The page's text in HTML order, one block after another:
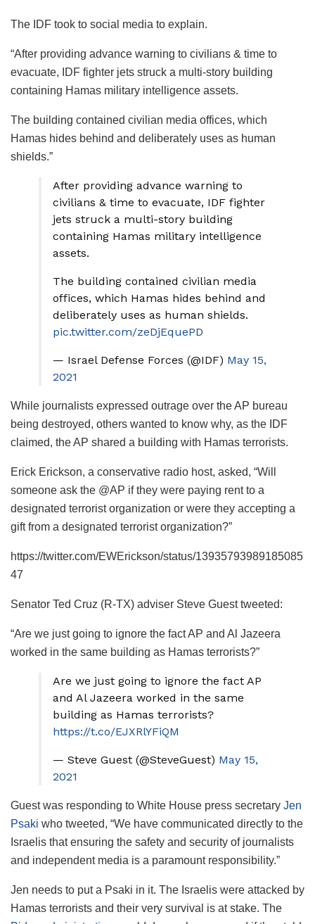
The IDF took to social media to explain.
“After providing advance warning to civilians & time to
evacuate, IDF fighter jets struck a multi-story building
containing Hamas military intelligence assets.
The building contained civilian media offices, which
Hamas hides behind and deliberately uses as human
shields.”
After providing advance warning to
civilians & time to evacuate, IDF fighter
jets struck a multi-story building
containing Hamas military intelligence
assets.
The building contained civilian media
offices, which Hamas hides behind and
deliberately uses as human shields.
pic.twitter.com/zeDjEquePD
— Israel Defense Forces (@IDF) May 15,
2021
While journalists expressed outrage over the AP bureau
being destroyed, others wanted to know why, as the IDF
claimed, the AP shared a building with Hamas terrorists.
Erick Erickson, a conservative radio host, asked, “Will
someone ask the @AP if they were paying rent to a
designated terrorist organization or were they accepting a
gift from a designated terrorist organization?”
https://twitter.com/EWErickson/status/13935793989185085
47
Senator Ted Cruz (R-TX) adviser Steve Guest tweeted:
“Are we just going to ignore the fact AP and Al Jazeera
worked in the same building as Hamas terrorists?”
Are we just going to ignore the fact AP
and Al Jazeera worked in the same
building as Hamas terrorists?
https://t.co/EJXRlYFiQM
— Steve Guest (@SteveGuest) May 15,
2021
Guest was responding to White House press secretary Jen
Psaki who tweeted, “We have communicated directly to the
Israelis that ensuring the safety and security of journalists
and independent media is a paramount responsibility.”
Jen needs to put a Psaki in it. The Israelis were attacked by
Hamas terrorists and their very survival is at stake. The